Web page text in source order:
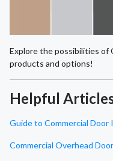
Explore the possibilities of
products and options!
Helpful
Guide to Commercial Door
Commercial Overhead